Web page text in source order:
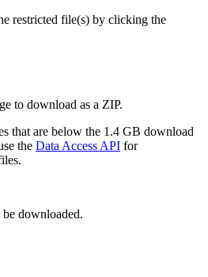
restricted file(s) by clicking the
to download as a ZIP.
that are below the 1.4 GB download
the Data Access API for
downloaded.